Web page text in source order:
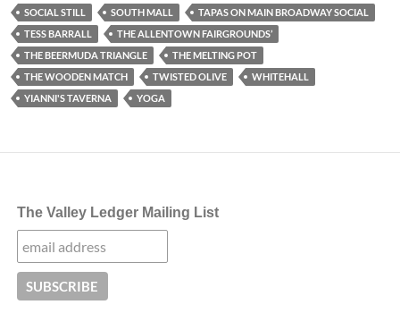
SOCIAL STILL
SOUTH MALL
TAPAS ON MAIN BROADWAY SOCIAL
TESS BARRALL
THE ALLENTOWN FAIRGROUNDS’
THE BEERMUDA TRIANGLE
THE MELTING POT
THE WOODEN MATCH
TWISTED OLIVE
WHITEHALL
YIANNI'S TAVERNA
YOGA
The Valley Ledger Mailing List